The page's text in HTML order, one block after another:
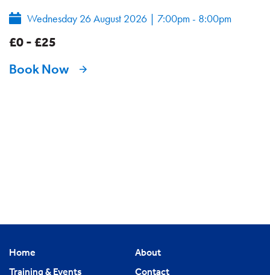
Wednesday 26 August 2026 | 7:00pm - 8:00pm
£0 - £25
Book Now
Home
About
Training & Events
Contact